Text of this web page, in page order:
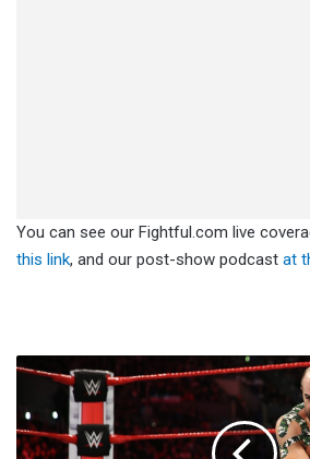
You can see our Fightful.com live
this link, and our post-show podcast at
Cesaro
Teeth
At